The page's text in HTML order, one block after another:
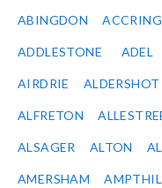
ABINGDON
ADDLESTONE ADEL
AIRDRIE ALDERSHOT
ALFRETON
ALSAGER ALTON
AMERSHAM